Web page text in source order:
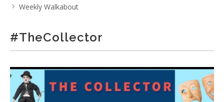
Weekly Walkabout
#TheCollector